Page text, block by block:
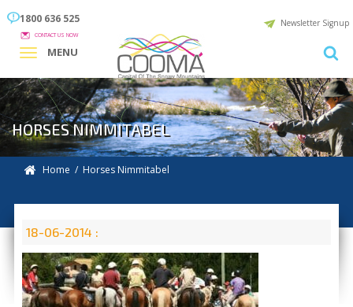
1800 636 525
CONTACT US NOW
Newsletter Signup
MENU
HORSES NIMMITABEL
Home / Horses Nimmitabel
18-06-2014 :